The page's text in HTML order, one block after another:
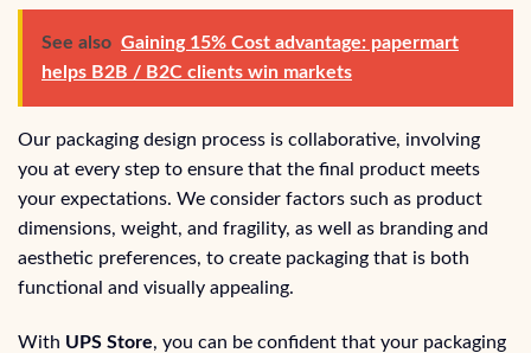
See also Gaining 15% Cost advantage: papermart
helps B2B / B2C clients win markets
Our packaging design process is collaborative, involving
you at every step to ensure that the final product meets
your expectations. We consider factors such as product
dimensions, weight, and fragility, as well as branding and
aesthetic preferences, to create packaging that is both
functional and visually appealing.
With UPS Store, you can be confident that your packaging